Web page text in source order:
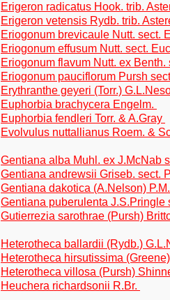
Erigeron radicatus Hook. trib.
Erigeron vetensis Rydb. trib.
Eriogonum brevicaule Nutt. sect.
Eriogonum effusum Nutt. sect.
Eriogonum flavum Nutt. ex
Eriogonum pauciflorum Pursh
Erythranthe geyeri (Torr.)
Euphorbia brachycera Engelm.
Euphorbia fendleri Torr. & A.Gray
Evolvulus nuttallianus Roem. &
Gentiana alba Muhl. ex J.McNab
Gentiana andrewsii Griseb. sect.
Gentiana dakotica (A.Nelson)
Gentiana puberulenta J.S.Pringle
Gutierrezia sarothrae (Pursh)
Heterotheca ballardii (Rydb.)
Heterotheca hirsutissima
Heterotheca villosa (Pursh)
Heuchera richardsonii R.Br.